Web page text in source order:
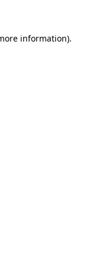
information).